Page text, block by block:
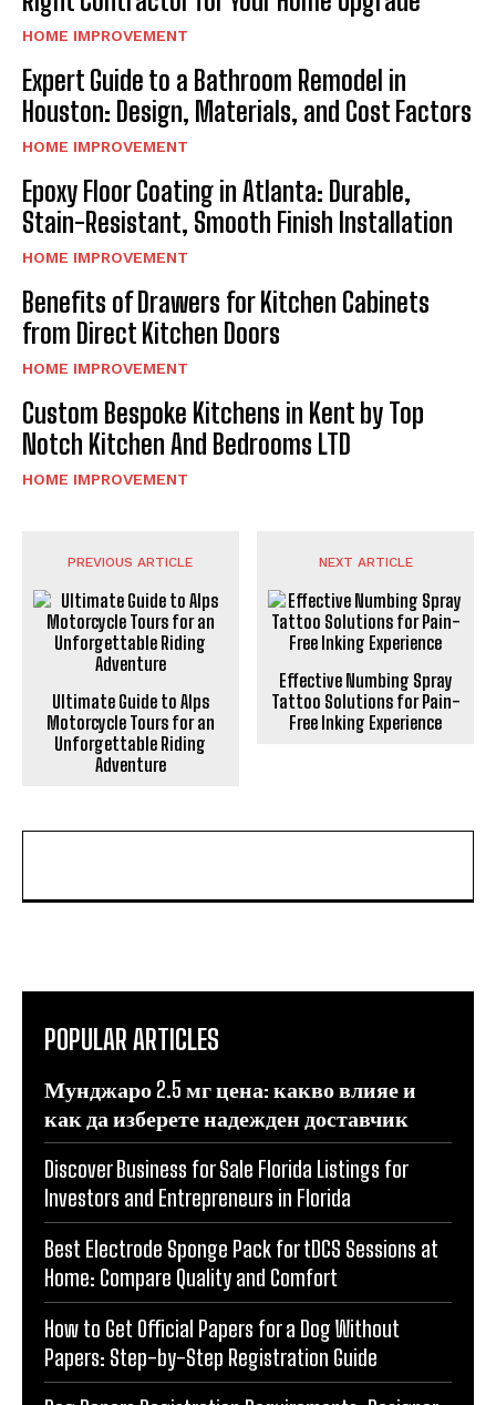
HOME IMPROVEMENT
Expert Guide to a Bathroom Remodel in
Houston: Design, Materials, and Cost Factors
HOME IMPROVEMENT
Epoxy Floor Coating in Atlanta: Durable,
Stain-Resistant, Smooth Finish Installation
HOME IMPROVEMENT
Benefits of Drawers for Kitchen Cabinets
from Direct Kitchen Doors
HOME IMPROVEMENT
Custom Bespoke Kitchens in Kent by Top
Notch Kitchen And Bedrooms LTD
HOME IMPROVEMENT
PREVIOUS ARTICLE
Ultimate Guide to Alps
Motorcycle Tours for an
Unforgettable Riding
Adventure
NEXT ARTICLE
Effective Numbing Spray
Tattoo Solutions for Pain-
Free Inking Experience
POPULAR ARTICLES
Мунджаро 2.5 мг цена: какво влияе и
как да изберете надежден доставчик
Discover Business for Sale Florida Listings for
Investors and Entrepreneurs in Florida
Best Electrode Sponge Pack for tDCS Sessions at
Home: Compare Quality and Comfort
How to Get Official Papers for a Dog Without
Papers: Step-by-Step Registration Guide